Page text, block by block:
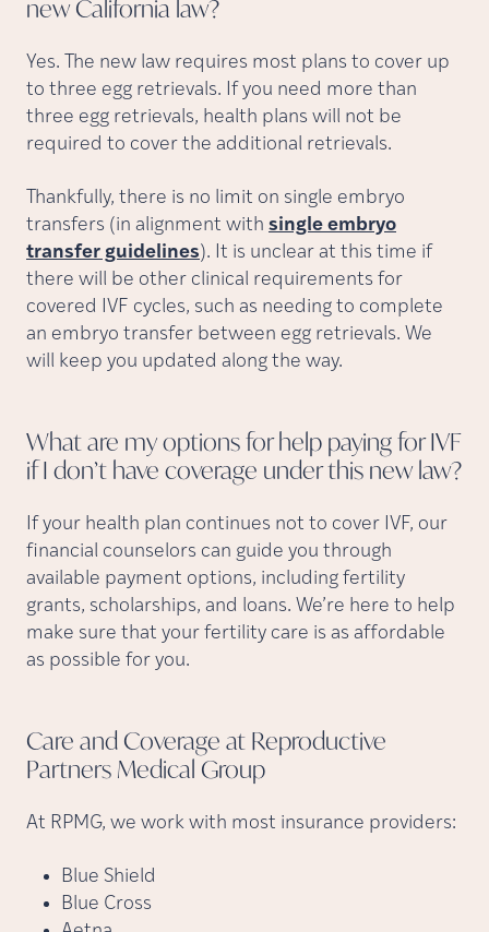
new California law?
Yes. The new law requires most plans to cover up
to three egg retrievals. If you need more than
three egg retrievals, health plans will not be
required to cover the additional retrievals.
Thankfully, there is no limit on single embryo
transfers (in alignment with single embryo
transfer guidelines). It is unclear at this time if
there will be other clinical requirements for
covered IVF cycles, such as needing to complete
an embryo transfer between egg retrievals. We
will keep you updated along the way.
What are my options for help paying for IVF
if I don’t have coverage under this newlaw?
If your health plan continues not to cover IVF, our
financial counselors can guide you through
available payment options, including fertility
grants, scholarships, and loans. We’re here to help
make sure that your fertility care is as affordable
as possible for you.
Care and Coverage at Reproductive
Partners Medical Group
At RPMG, we work with most insurance providers:
Blue Shield
Blue Cross